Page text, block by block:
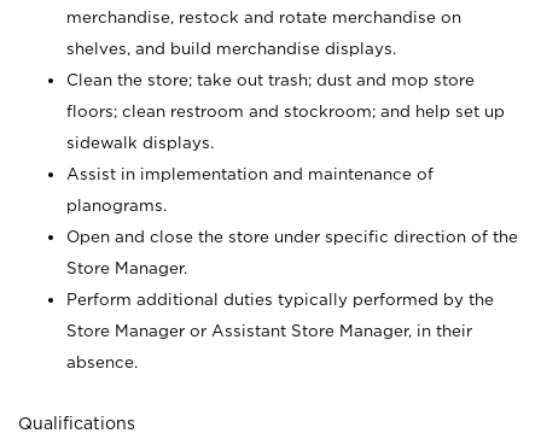
merchandise, restock and rotate merchandise on
shelves, and build merchandise displays.
Clean the store; take out trash; dust and mop store
floors; clean restroom and stockroom; and help set up
sidewalk displays.
Assist in implementation and maintenance of
planograms.
Open and close the store under specific direction of the
Store Manager.
Perform additional duties typically performed by the
Store Manager or Assistant Store Manager, in their
absence.
Qualifications